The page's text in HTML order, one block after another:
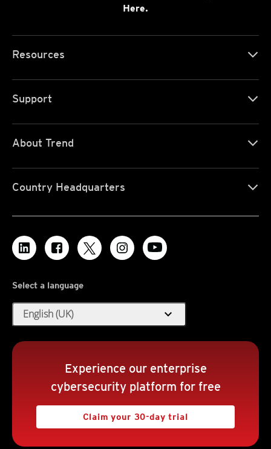
Here.
Resources
Support
About Trend
Country Headquarters
Select a language
English (UK) expand_more
Experience our enterprise
cybersecurity platform for free
Claim your 30-day trial